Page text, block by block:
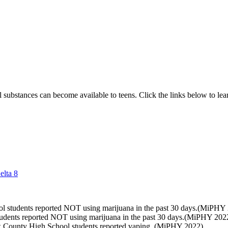
can become available to teens. Click the links below to
8
reported NOT using marijuana in the past 30 days.(MiPHY
reported NOT using marijuana in the past 30 days.(MiPHY
High School students reported vaping. (MiPHY 2022)